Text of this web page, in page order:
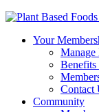
Your
Benefits
Contact
Community